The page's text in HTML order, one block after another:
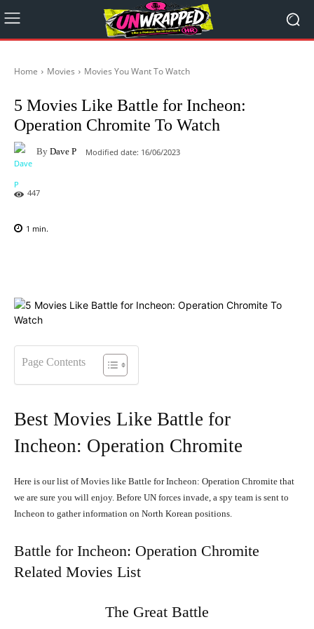
Home Movies Movies You Want To Watch
5 Movies Like Battle for Incheon:
Operation Chromite To Watch
By Dave P Modified date: 16/06/2023
447
1 min.
Page Contents
Best Movies Like Battle for
Incheon: Operation Chromite
Here is our list of Movies like Battle for Incheon: Operation Chromite that
we are sure you will enjoy. Before UN forces invade, a spy team is sent to
Incheon to gather information on North Korean positions.
Battle for Incheon: Operation Chromite
Related Movies List
The Great Battle